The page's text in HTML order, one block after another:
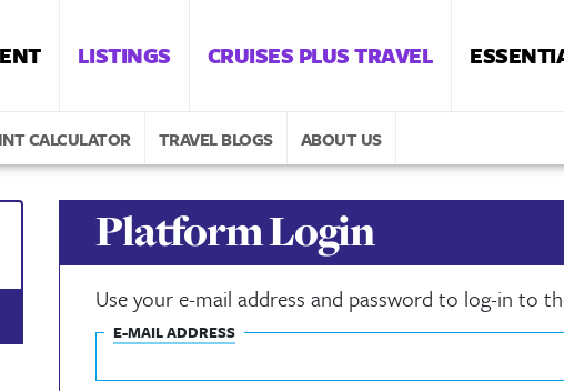
LISTINGS CRUISES PLUS TRAVEL
CALCULATOR TRAVEL BLOGS ABOUT US
Platform Login
Use your e-mail address and password to log-in to
E-MAIL ADDRESS